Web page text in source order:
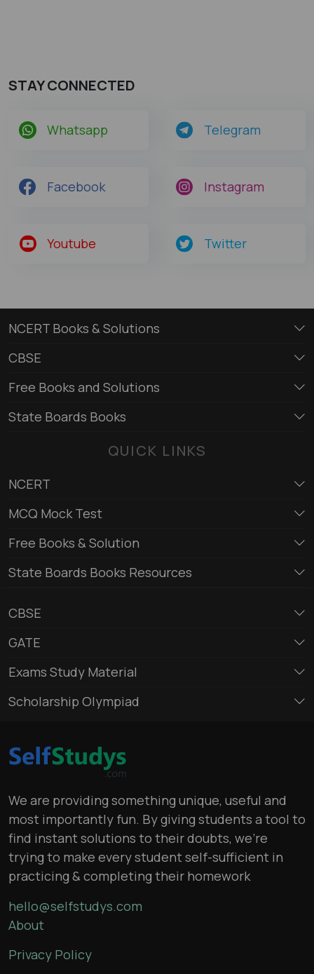
STAY CONNECTED
Whatsapp Telegram
Facebook Instagram
Youtube Twitter
NCERT Books & Solutions
CBSE
Free Books and Solutions
State Boards Books
QUICK LINKS
NCERT
MCQ Mock Test
Free Books & Solution
State Boards Books Resources
CBSE
GATE
Exams Study Material
Scholarship Olympiad
We are providing something unique, useful and
most importantly fun. By giving students a tool to
find instant solutions to their doubts, we’re
trying to make every student self-sufficient in
practicing & completing their homework
hello@selfstudys.com
About
Privacy Policy